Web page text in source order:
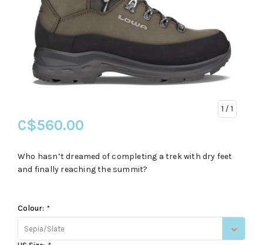
1 / 1
C$560.00
Who hasn’t dreamed of completing a trek with dry feet
and finally reaching the summit?
Colour: *
Sepia/Slate